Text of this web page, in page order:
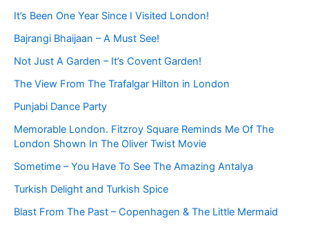
It’s Been One Year Since I Visited London!
Bajrangi Bhaijaan – A Must See!
Not Just A Garden – It’s Covent Garden!
The View From The Trafalgar Hilton in London
Punjabi Dance Party
Memorable London. Fitzroy Square Reminds Me Of The
London Shown In The Oliver Twist Movie
Sometime – You Have To See The Amazing Antalya
Turkish Delight and Turkish Spice
Blast From The Past – Copenhagen & The Little Mermaid